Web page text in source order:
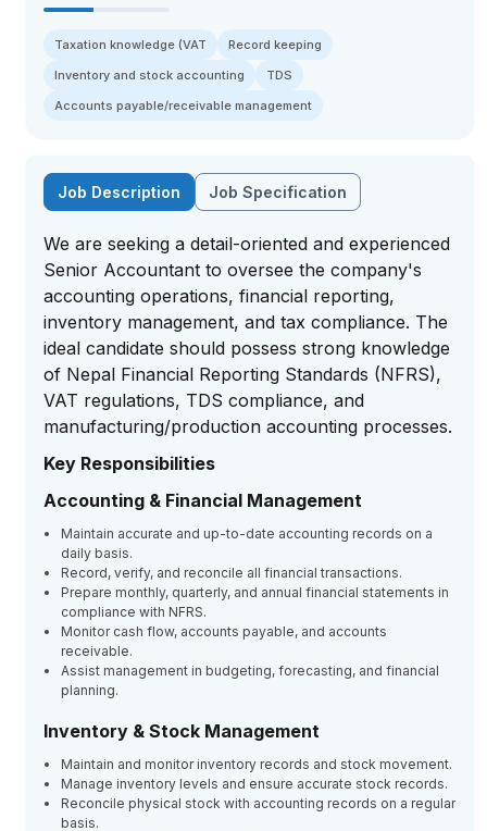
Taxation knowledge (VAT
Record keeping
Inventory and stock accounting
TDS
Accounts payable/receivable management
Job Description Job Specification
We are seeking a detail-oriented and experienced
Senior Accountant to oversee the company's
accounting operations, financial reporting,
inventory management, and tax compliance. The
ideal candidate should possess strong knowledge
of Nepal Financial Reporting Standards (NFRS),
VAT regulations, TDS compliance, and
manufacturing/production accounting processes.
Key Responsibilities
Accounting & Financial Management
Maintain accurate and up-to-date accounting records on a
daily basis.
Record, verify, and reconcile all financial transactions.
Prepare monthly, quarterly, and annual financial statements in
compliance with NFRS.
Monitor cash flow, accounts payable, and accounts
receivable.
Assist management in budgeting, forecasting, and financial
planning.
Inventory & Stock Management
Maintain and monitor inventory records and stock movement.
Manage inventory levels and ensure accurate stock records.
Reconcile physical stock with accounting records on a regular
basis.